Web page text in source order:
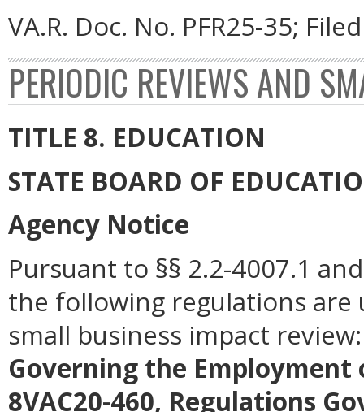
VA.R. Doc. No. PFR25-35;
PERIODIC REVIEWS AND
TITLE 8. EDUCATION
STATE BOARD OF
Agency Notice
Pursuant to §§ 2.2-4007.1
the following regulations are
small business impact
Governing the Employment
8VAC20-460, Regulations